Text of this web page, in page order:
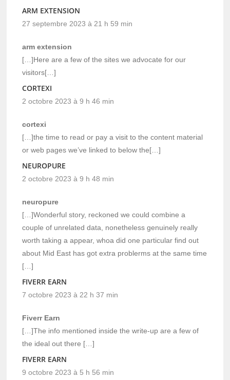
ARM EXTENSION
27 septembre 2023 à 21 h 59 min
arm extension
[…]Here are a few of the sites we advocate for our
visitors[…]
CORTEXI
2 octobre 2023 à 9 h 46 min
cortexi
[…]the time to read or pay a visit to the content material
or web pages we’ve linked to below the[…]
NEUROPURE
2 octobre 2023 à 9 h 48 min
neuropure
[…]Wonderful story, reckoned we could combine a
couple of unrelated data, nonetheless genuinely really
worth taking a appear, whoa did one particular find out
about Mid East has got extra problerms at the same time
[…]
FIVERR EARN
7 octobre 2023 à 22 h 37 min
Fiverr Earn
[…]The info mentioned inside the write-up are a few of
the ideal out there […]
FIVERR EARN
9 octobre 2023 à 5 h 56 min